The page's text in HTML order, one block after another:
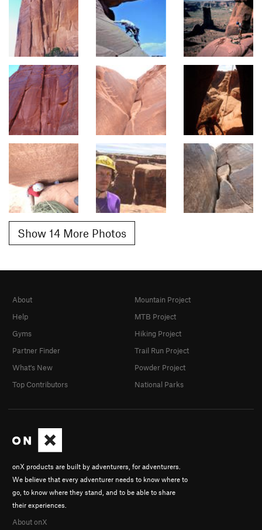
Show 14 More Photos
onX products are built by adventurers, for adventurers.
We believe that every adventurer needs to know where to
go, to know where they stand, and to be able to share
their experiences.
About onX
About
Help
Gyms
Partner Finder
What's New
Top Contributors
Mountain Project
MTB Project
Hiking Project
Trail Run Project
Powder Project
National Parks